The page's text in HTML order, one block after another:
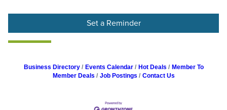
Set a Reminder
Business Directory Events Calendar Hot Deals
Member To
Member Deals
Job Postings Contact Us